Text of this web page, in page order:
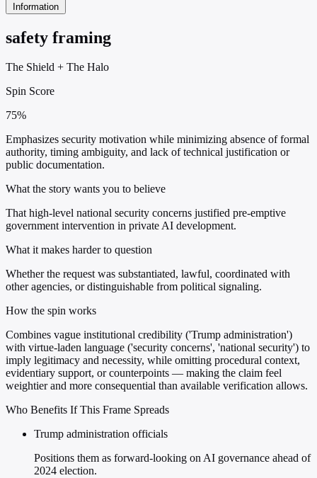
Information
safety framing
The Shield + The Halo
Spin Score
75%
Emphasizes security motivation while minimizing absence of formal
authority, timing ambiguity, and lack of technical justification or
public documentation.
What the story wants you to believe
That high-level national security concerns justified pre-emptive
government intervention in private AI development.
What it makes harder to question
Whether the request was substantiated, lawful, coordinated with
other agencies, or distinguishable from political signaling.
How the spin works
Combines vague institutional credibility ('Trump administration')
with virtue-laden language ('security concerns', 'national security') to
imply legitimacy and necessity, while omitting procedural context,
evidentiary support, or counterpoints — making the claim feel
weightier and more consequential than available verification allows.
Who Benefits If This Frame Spreads
Trump administration officials
Positions them as forward-looking on AI governance ahead of
2024 election.